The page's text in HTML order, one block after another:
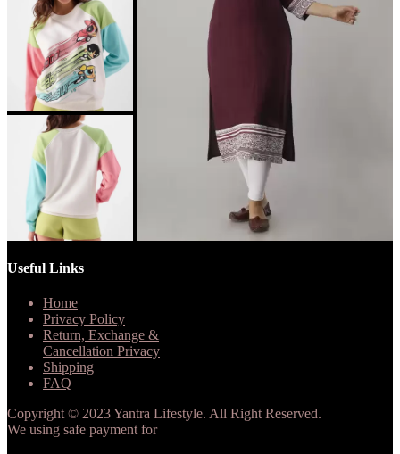
Useful Links
Home
Privacy Policy
Return, Exchange &
Cancellation Privacy
Shipping
FAQ
Copyright © 2023 Yantra Lifestyle. All Right Reserved.
We using safe payment for